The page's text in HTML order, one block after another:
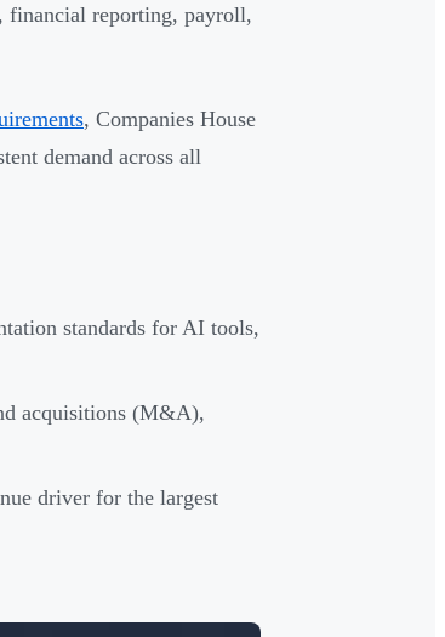
financial reporting, payroll,
, Companies House
demand across all
standards for AI tools,
acquisitions (M&A),
driver for the largest